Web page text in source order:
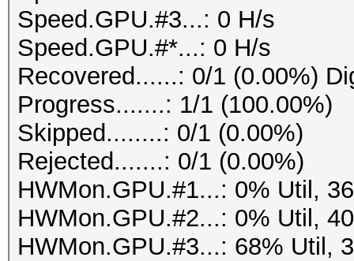
Speed.GPU.#3...: 0 H/s
Speed.GPU.#*...: 0 H/s
Recovered......: 0/1 (0.00%)
Progress.......: 1/1 (100.00%)
Skipped........: 0/1 (0.00%)
Rejected.......: 0/1 (0.00%)
HWMon.GPU.#1...: 0% Util,
HWMon.GPU.#2...: 0% Util,
HWMon.GPU.#3...: 68% Util,